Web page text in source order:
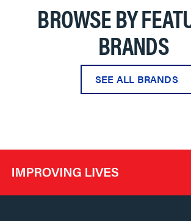
BROWSE BY
BRANDS
SEE ALL BRANDS